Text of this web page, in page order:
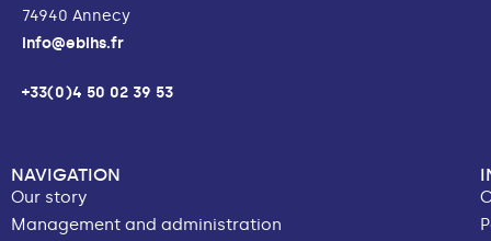
74940 Annecy
info@ebihs.fr
+33(0)4 50 02 39 53
NAVIGATION
Our story
Management and administration